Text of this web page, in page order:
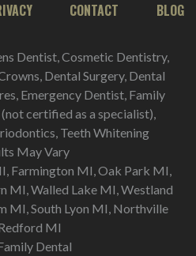
CONTACT BLOG
Dentist, Cosmetic Dentistry,
Dental Surgery, Dental
Emergency Dentist, Family
certified as a specialist),
Teeth Whitening
May Vary
Farmington MI, Oak Park MI,
MI, Walled Lake MI, Westland
MI, South Lyon MI, Northville
MI
Dental